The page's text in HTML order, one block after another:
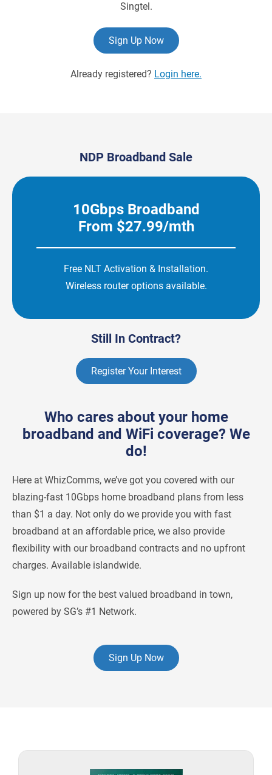
Singtel.
Sign Up Now
Already registered? Login here.
NDP Broadband Sale
10Gbps Broadband
From $27.99/mth
Free NLT Activation & Installation.
Wireless router options available.
Still In Contract?
Register Your Interest
Who cares about your home
broadband and WiFi coverage? We
do!
Here at WhizComms, we’ve got you covered with our
blazing-fast 10Gbps home broadband plans from less
than $1 a day. Not only do we provide you with fast
broadband at an affordable price, we also provide
flexibility with our broadband contracts and no upfront
charges. Available islandwide.
Sign up now for the best valued broadband in town,
powered by SG’s #1 Network.
Sign Up Now